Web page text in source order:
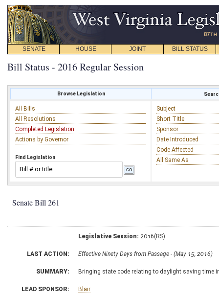
SENATE HOUSE JOINT BILL STATUS
Bill Status - 2016 Regular Session
Browse Legislation
All Bills
All Resolutions
Completed Legislation
Actions by Governor
Find Legislation
Subject
Short Title
Sponsor
Date Introduced
Code Affected
All Same As
Senate Bill 261
Legislative Session: 2016(RS)
LAST ACTION: Effective Ninety Days from Passage - (May 15, 2016)
SUMMARY: Bringing state code relating to daylight saving time
LEAD SPONSOR: Blair